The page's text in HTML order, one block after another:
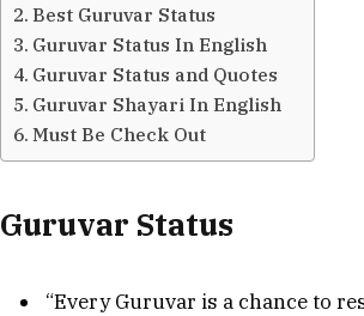
Best Guruvar Status
Guruvar Status In English
Guruvar Status and Quotes
Guruvar Shayari In English
Must Be Check Out
Guruvar Status
“Every Guruvar is a chance to